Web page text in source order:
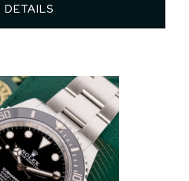
DETAILS